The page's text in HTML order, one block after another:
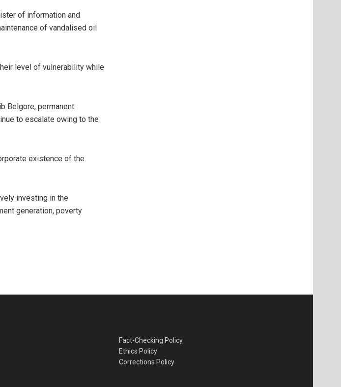
of information and
of vandalised oil
level of vulnerability while
Belgore, permanent
to escalate owing to the
existence of the
investing in the
generation, poverty
Fact-Checking Policy
Ethics Policy
Corrections Policy